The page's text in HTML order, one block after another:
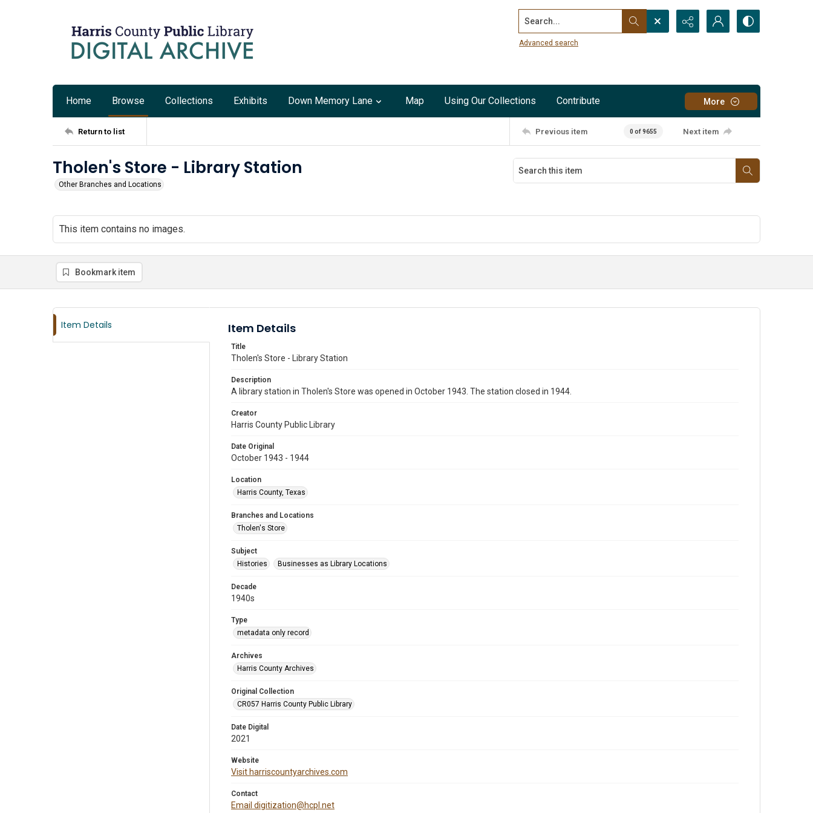
Search...
Advanced search
Home Browse Collections Exhibits Down Memory Lane Map Using Our Collections Contribute More
Return to list Previous item 0 of 9655 Next item
Tholen's Store - Library Station
Other Branches and Locations
This item contains no images.
Bookmark item
Item Details Item Details
Title
Tholen's Store - Library Station
Description
A library station in Tholen's Store was opened in October 1943. The station closed in 1944.
Creator
Harris County Public Library
Date Original
October 1943 - 1944
Location
Harris County, Texas
Branches and Locations
Tholen's Store
Subject
Histories
Businesses as Library Locations
Decade
1940s
Type
metadata only record
Archives
Harris County Archives
Original Collection
CR057 Harris County Public Library
Date Digital
2021
Website
Visit harriscountyarchives.com
Contact
Email digitization@hcpl.net